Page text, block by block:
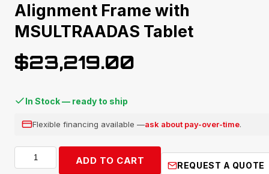
Alignment Frame with
MSULTRAADAS Tablet
$23,219.00
In Stock — ready to ship
Flexible financing available —ask about pay-over-time.
Autel
MaxiSYS
ADD TO CART REQUEST A QUOTE